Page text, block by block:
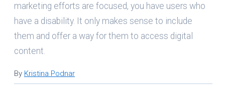
marketing efforts are focused, you have users who
have a disability. It only makes sense to include
them and offer a way for them to access digital
content.
By Kristina Podnar